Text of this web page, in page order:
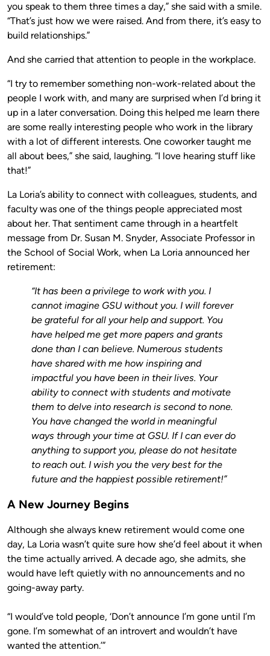
you speak to them three times a day,” she said with a smile.
“That’s just how we were raised. And from there, it’s easy to
build relationships.”
And she carried that attention to people in the workplace.
“I try to remember something non-work-related about the
people I work with, and many are surprised when I’d bring it
up in a later conversation. Doing this helped me learn there
are some really interesting people who work in the library
with a lot of different interests. One coworker taught me
all about bees,” she said, laughing. “I love hearing stuff like
that!”
La Loria’s ability to connect with colleagues, students, and
faculty was one of the things people appreciated most
about her. That sentiment came through in a heartfelt
message from Dr. Susan M. Snyder, Associate Professor in
the School of Social Work, when La Loria announced her
retirement:
“It has been a privilege to work with you. I
cannot imagine GSU without you. I will forever
be grateful for all your help and support. You
have helped me get more papers and grants
done than I can believe. Numerous students
have shared with me how inspiring and
impactful you have been in their lives. Your
ability to connect with students and motivate
them to delve into research is second to none.
You have changed the world in meaningful
ways through your time at GSU. If I can ever do
anything to support you, please do not hesitate
to reach out. I wish you the very best for the
future and the happiest possible retirement!”
A New Journey Begins
Although she always knew retirement would come one
day, La Loria wasn’t quite sure how she’d feel about it when
the time actually arrived. A decade ago, she admits, she
would have left quietly with no announcements and no
going-away party.
“I would’ve told people, ‘Don’t announce I’m gone until I’m
gone. I’m somewhat of an introvert and wouldn’t have
wanted the attention.’”